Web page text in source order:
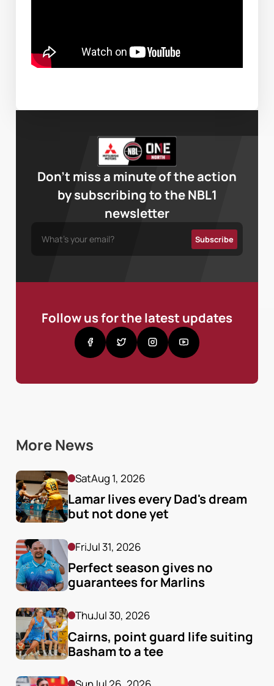
Don’t miss a minute of the action
by subscribing to the NBL1
newsletter
Follow us for the latest updates
More News
SatAug 1, 2026
Lamar lives every Dad's dream
but not done yet
FriJul 31, 2026
Perfect season gives no
guarantees for Marlins
ThuJul 30, 2026
Cairns, point guard life suiting
Basham to a tee